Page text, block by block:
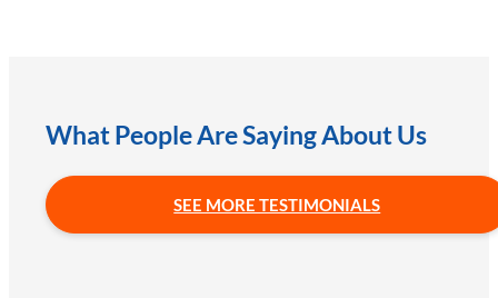
What People Are Saying About Us
SEE MORE TESTIMONIALS